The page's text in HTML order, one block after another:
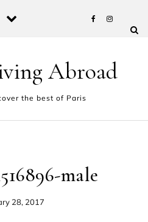
Abroad
the best of Paris
male
28, 2017